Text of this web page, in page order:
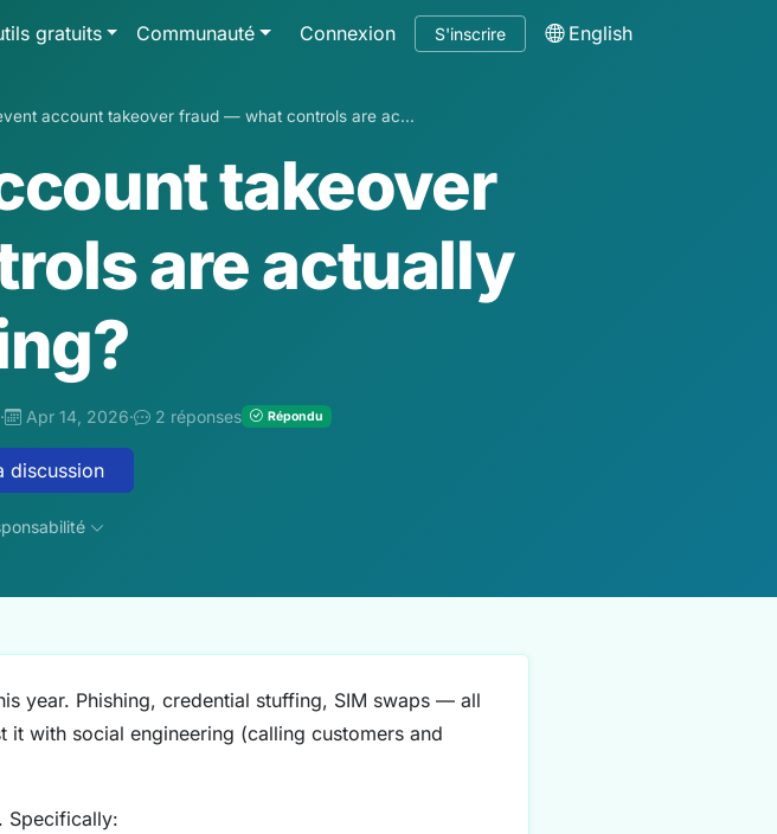
gratuits Communauté Connexion S'inscrire English
account takeover fraud — what controls are ac...
takeover
are actually
· Apr 14, 2026· 2 réponses Répondu
discussion
year. Phishing, credential stuffing, SIM swaps — all
with social engineering (calling customers and
Specifically: